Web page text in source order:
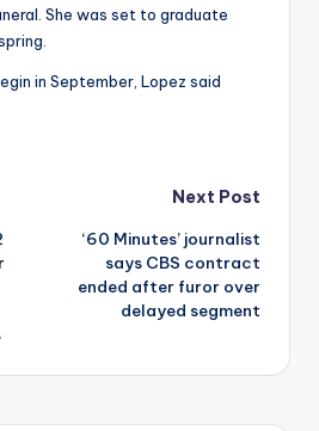
She was set to graduate
in September, Lopez said
Next Post
‘60 Minutes’ journalist
says CBS contract
ended after furor over
delayed segment